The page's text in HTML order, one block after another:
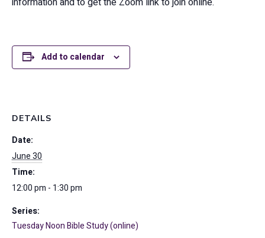
Add to calendar
DETAILS
Date:
June 30
Time:
12:00 pm - 1:30 pm
Series:
Tuesday Noon Bible Study (online)